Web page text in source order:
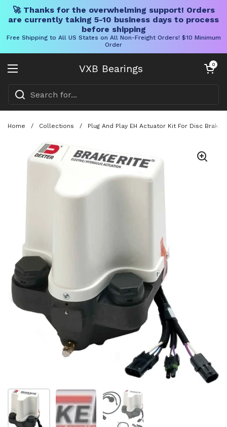
🚀 Thanks for the overwhelming support! Orders
are currently taking 5-10 business days to process
before shipping
Free Shipping to All US States on All Non-Freight Orders! $10 Minimum
Order
VXB Bearings
Open menu
Open cart
0
Home / Collections / Plug And Play EH Actuator Kit For Disc
Show slide 1 Show slide 2 Show slide 3